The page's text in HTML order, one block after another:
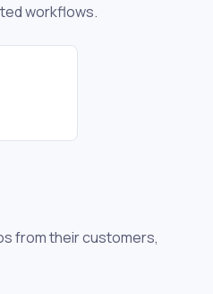
workflows.
from their customers,